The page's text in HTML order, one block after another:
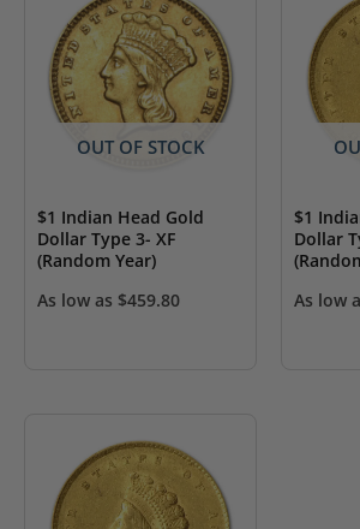
OUT OF STOCK
$1 Indian Head Gold
Dollar Type 3- XF
(Random Year)
As low as $459.80
$1
Dollar
As low